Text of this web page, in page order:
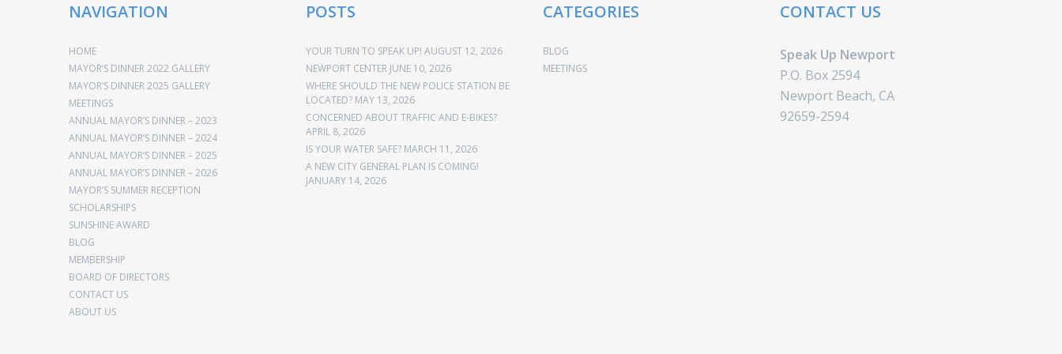
NAVIGATION
HOME
MAYOR’S DINNER 2022 GALLERY
MAYOR’S DINNER 2025 GALLERY
MEETINGS
ANNUAL MAYOR’S DINNER – 2023
ANNUAL MAYOR’S DINNER – 2024
ANNUAL MAYOR’S DINNER – 2025
ANNUAL MAYOR’S DINNER – 2026
MAYOR’S SUMMER RECEPTION
SCHOLARSHIPS
SUNSHINE AWARD
BLOG
MEMBERSHIP
BOARD OF DIRECTORS
CONTACT US
ABOUT US
POSTS
YOUR TURN TO SPEAK UP! AUGUST 12, 2026
NEWPORT CENTER JUNE 10, 2026
WHERE SHOULD THE NEW POLICE STATION BE
LOCATED? MAY 13, 2026
CONCERNED ABOUT TRAFFIC AND E-BIKES?
APRIL 8, 2026
IS YOUR WATER SAFE? MARCH 11, 2026
A NEW CITY GENERAL PLAN IS COMING!
JANUARY 14, 2026
CATEGORIES
BLOG
MEETINGS
CONTACT US
Speak Up Newport
P.O. Box 2594
Newport Beach, CA
92659-2594